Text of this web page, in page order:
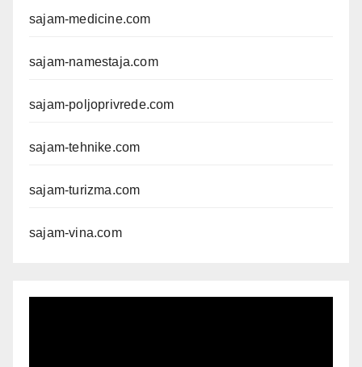
sajam-medicine.com
sajam-namestaja.com
sajam-poljoprivrede.com
sajam-tehnike.com
sajam-turizma.com
sajam-vina.com